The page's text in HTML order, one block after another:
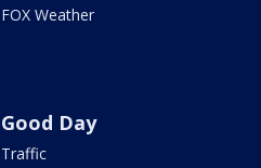
FOX Weather
Good Day
Traffic